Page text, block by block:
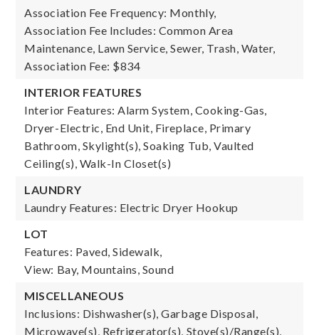
Association Fee Frequency: Monthly,
Association Fee Includes: Common Area
Maintenance, Lawn Service, Sewer, Trash, Water,
Association Fee: $834
INTERIOR FEATURES
Interior Features: Alarm System, Cooking-Gas,
Dryer-Electric, End Unit, Fireplace, Primary
Bathroom, Skylight(s), Soaking Tub, Vaulted
Ceiling(s), Walk-In Closet(s)
LAUNDRY
Laundry Features: Electric Dryer Hookup
LOT
Features: Paved, Sidewalk,
View: Bay, Mountains, Sound
MISCELLANEOUS
Inclusions: Dishwasher(s), Garbage Disposal,
Microwave(s), Refrigerator(s), Stove(s)/Range(s),